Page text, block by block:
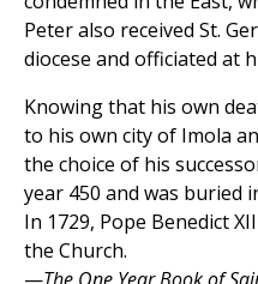
Peter also received St.
diocese and officiated at
Knowing that his own
to his own city of Imola
the choice of his
year 450 and was buried
In 1729, Pope Benedict
the Church.